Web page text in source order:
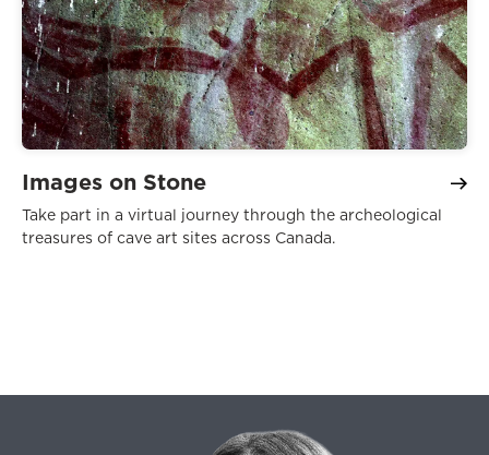
Images on Stone
Take part in a virtual journey through the archeological
treasures of cave art sites across Canada.